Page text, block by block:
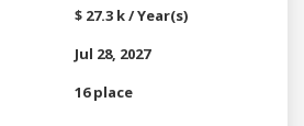
$ 27.3 k / Year(s)
Jul 28, 2027
16 place